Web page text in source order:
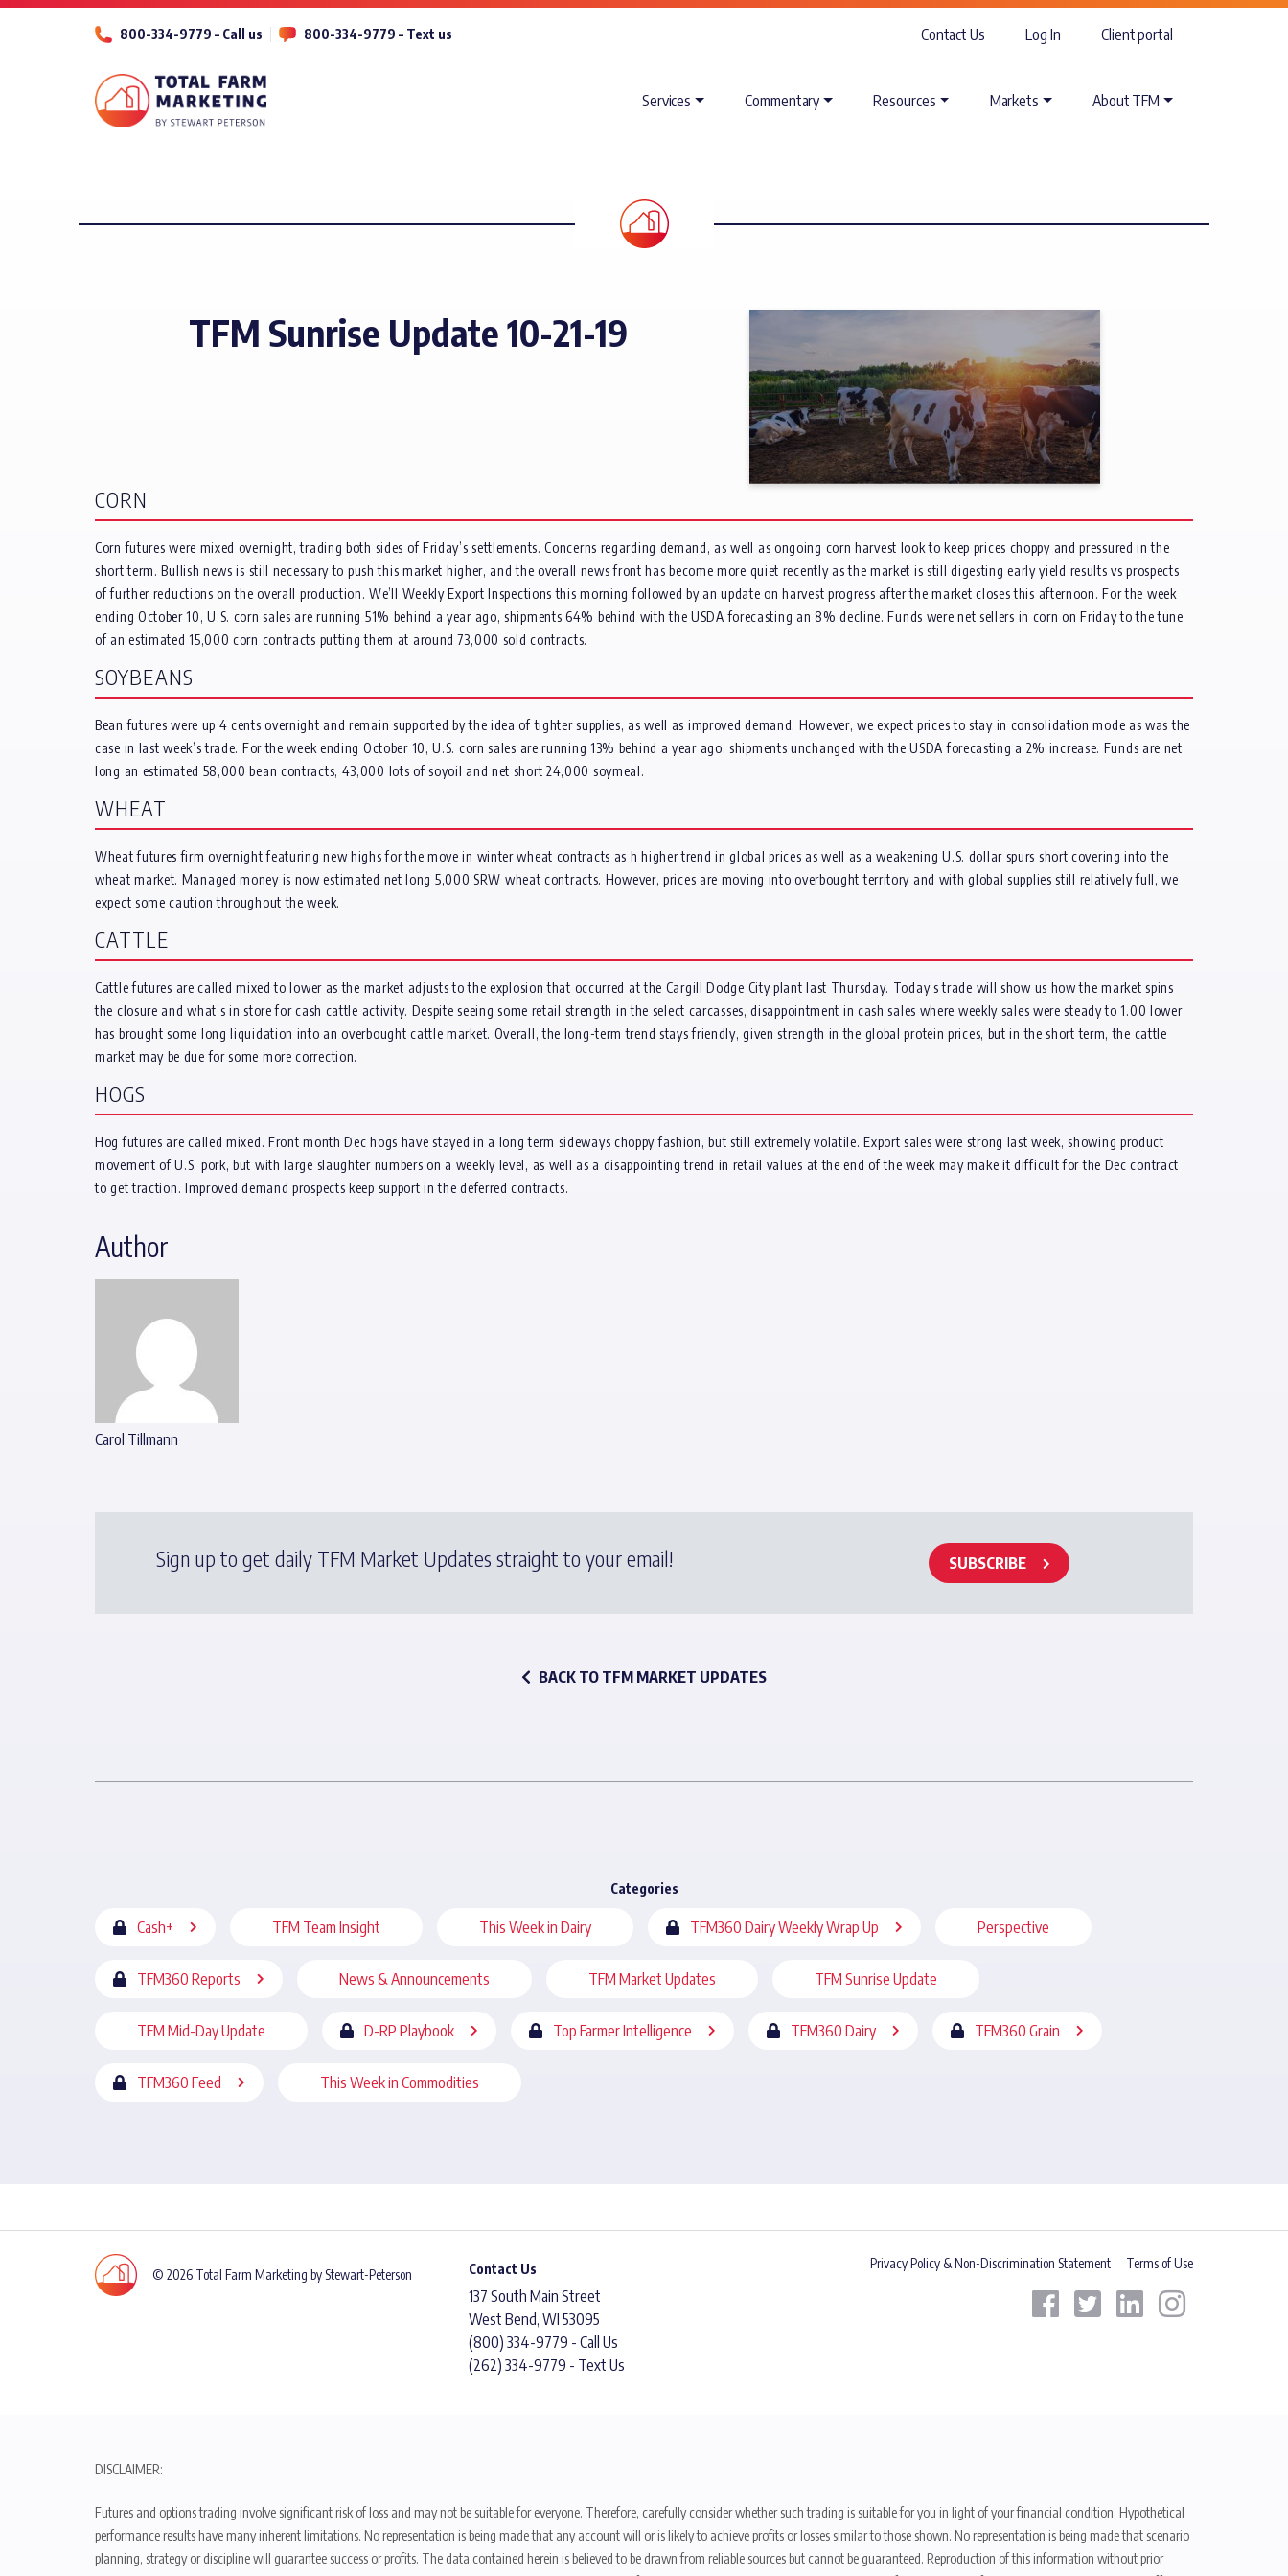
800-334-9779 – Call us 800-334-9779 – Text us Contact Us Log In Client portal
Services Commentary Resources Markets About TFM
TFM Sunrise Update 10-21-19
CORN
Corn futures were mixed overnight, trading both sides of Friday’s settlements. Concerns regarding demand, as well as ongoing corn harvest look to keep prices choppy and pressured in the
short term. Bullish news is still necessary to push this market higher, and the overall news front has become more quiet recently as the market is still digesting early yield results vs prospects
of further reductions on the overall production. We’ll Weekly Export Inspections this morning followed by an update on harvest progress after the market closes this afternoon. For the week
ending October 10, U.S. corn sales are running 51% behind a year ago, shipments 64% behind with the USDA forecasting an 8% decline. Funds were net sellers in corn on Friday to the tune
of an estimated 15,000 corn contracts putting them at around 73,000 sold contracts.
SOYBEANS
Bean futures were up 4 cents overnight and remain supported by the idea of tighter supplies, as well as improved demand. However, we expect prices to stay in consolidation mode as was the
case in last week’s trade. For the week ending October 10, U.S. corn sales are running 13% behind a year ago, shipments unchanged with the USDA forecasting a 2% increase. Funds are net
long an estimated 58,000 bean contracts, 43,000 lots of soyoil and net short 24,000 soymeal.
WHEAT
Wheat futures firm overnight featuring new highs for the move in winter wheat contracts as h higher trend in global prices as well as a weakening U.S. dollar spurs short covering into the
wheat market. Managed money is now estimated net long 5,000 SRW wheat contracts. However, prices are moving into overbought territory and with global supplies still relatively full, we
expect some caution throughout the week.
CATTLE
Cattle futures are called mixed to lower as the market adjusts to the explosion that occurred at the Cargill Dodge City plant last Thursday. Today’s trade will show us how the market spins
the closure and what’s in store for cash cattle activity. Despite seeing some retail strength in the select carcasses, disappointment in cash sales where weekly sales were steady to 1.00 lower
has brought some long liquidation into an overbought cattle market. Overall, the long-term trend stays friendly, given strength in the global protein prices, but in the short term, the cattle
market may be due for some more correction.
HOGS
Hog futures are called mixed. Front month Dec hogs have stayed in a long term sideways choppy fashion, but still extremely volatile. Export sales were strong last week, showing product
movement of U.S. pork, but with large slaughter numbers on a weekly level, as well as a disappointing trend in retail values at the end of the week may make it difficult for the Dec contract
to get traction. Improved demand prospects keep support in the deferred contracts.
Author
Carol Tillmann
Sign up to get daily TFM Market Updates straight to your email! SUBSCRIBE
BACK TO TFM MARKET UPDATES
Categories
Cash+ TFM Team Insight This Week in Dairy TFM360 Dairy Weekly Wrap Up Perspective
TFM360 Reports News & Announcements TFM Market Updates TFM Sunrise Update
TFM Mid-Day Update D-RP Playbook Top Farmer Intelligence TFM360 Dairy TFM360 Grain
TFM360 Feed This Week in Commodities
© 2026 Total Farm Marketing by Stewart-Peterson Contact Us
137 South Main Street
West Bend, WI 53095
(800) 334-9779 - Call Us
(262) 334-9779 - Text Us
Privacy Policy & Non-Discrimination Statement Terms of Use
DISCLAIMER:
Futures and options trading involve significant risk of loss and may not be suitable for everyone. Therefore, carefully consider whether such trading is suitable for you in light of your financial condition. Hypothetical
performance results have many inherent limitations. No representation is being made that any account will or is likely to achieve profits or losses similar to those shown. No representation is being made that scenario
planning, strategy or discipline will guarantee success or profits. The data contained herein is believed to be drawn from reliable sources but cannot be guaranteed. Reproduction of this information without prior